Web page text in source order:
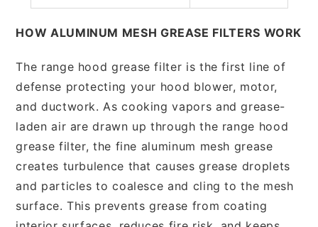
HOW ALUMINUM MESH GREASE FILTERS WORK
The range hood grease filter is the first line of
defense protecting your hood blower, motor,
and ductwork. As cooking vapors and grease-
laden air are drawn up through the range hood
grease filter, the fine aluminum mesh grease
creates turbulence that causes grease droplets
and particles to coalesce and cling to the mesh
surface. This prevents grease from coating